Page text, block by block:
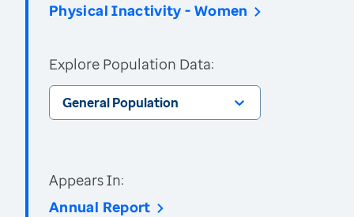
Physical Inactivity - Women
Explore Population Data:
General Population
Appears In:
Annual Report